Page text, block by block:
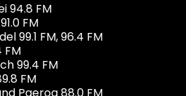
94.8 FM
FM
99.1 FM, 96.4 FM
FM
99.4 FM
FM